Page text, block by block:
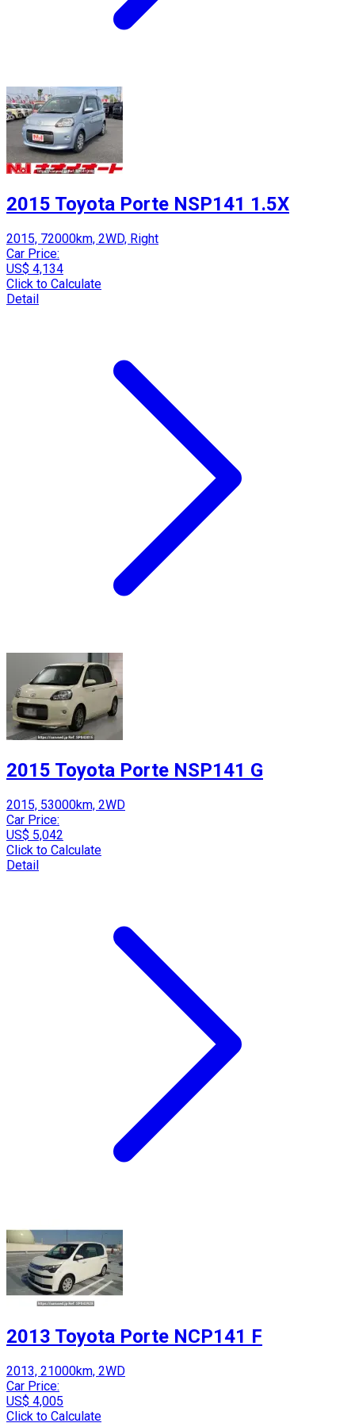
2015 Toyota Porte NSP141 1.5X
2015, 72000km, 2WD, Right
Car Price:
US$ 4,134
Click to Calculate
Detail
2015 Toyota Porte NSP141 G
2015, 53000km, 2WD
Car Price:
US$ 5,042
Click to Calculate
Detail
2013 Toyota Porte NCP141 F
2013, 21000km, 2WD
Car Price:
US$ 4,005
Click to Calculate